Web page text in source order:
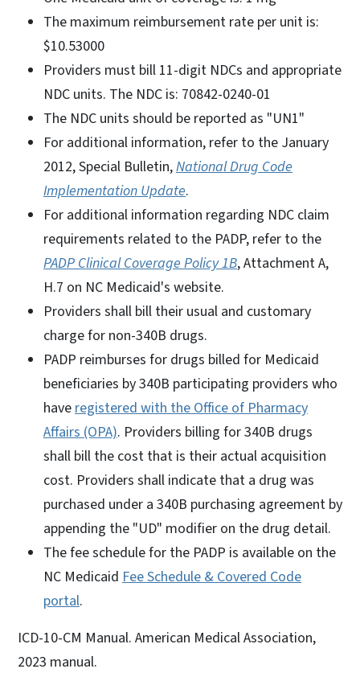
The maximum reimbursement rate per unit is:
$10.53000
Providers must bill 11-digit NDCs and appropriate
NDC units. The NDC is: 70842-0240-01
The NDC units should be reported as "UN1"
For additional information, refer to the January
2012, Special Bulletin,National Drug Code
Implementation Update.
For additional information regarding NDC claim
requirements related to the PADP, refer to the
PADP Clinical Coverage Policy 1B, Attachment A,
H.7 on NC Medicaid's website.
Providers shall bill their usual and customary
charge for non-340B drugs.
PADP reimburses for drugs billed for Medicaid
beneficiaries by 340B participating providers who
have registered with the Office of Pharmacy
Affairs (OPA). Providers billing for 340B drugs
shall bill the cost that is their actual acquisition
cost. Providers shall indicate that a drug was
purchased under a 340B purchasing agreement by
appending the "UD" modifier on the drug detail.
The fee schedule for the PADP is available on the
NC Medicaid Fee Schedule & Covered Code
portal.
ICD-10-CM Manual. American Medical Association,
2023 manual.